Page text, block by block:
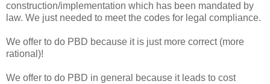
construction/implementation which has been mandated by
law. We just needed to meet the codes for legal compliance.
We offer to do PBD because it is just more correct (more
rational)!
We offer to do PBD in general because it leads to cost